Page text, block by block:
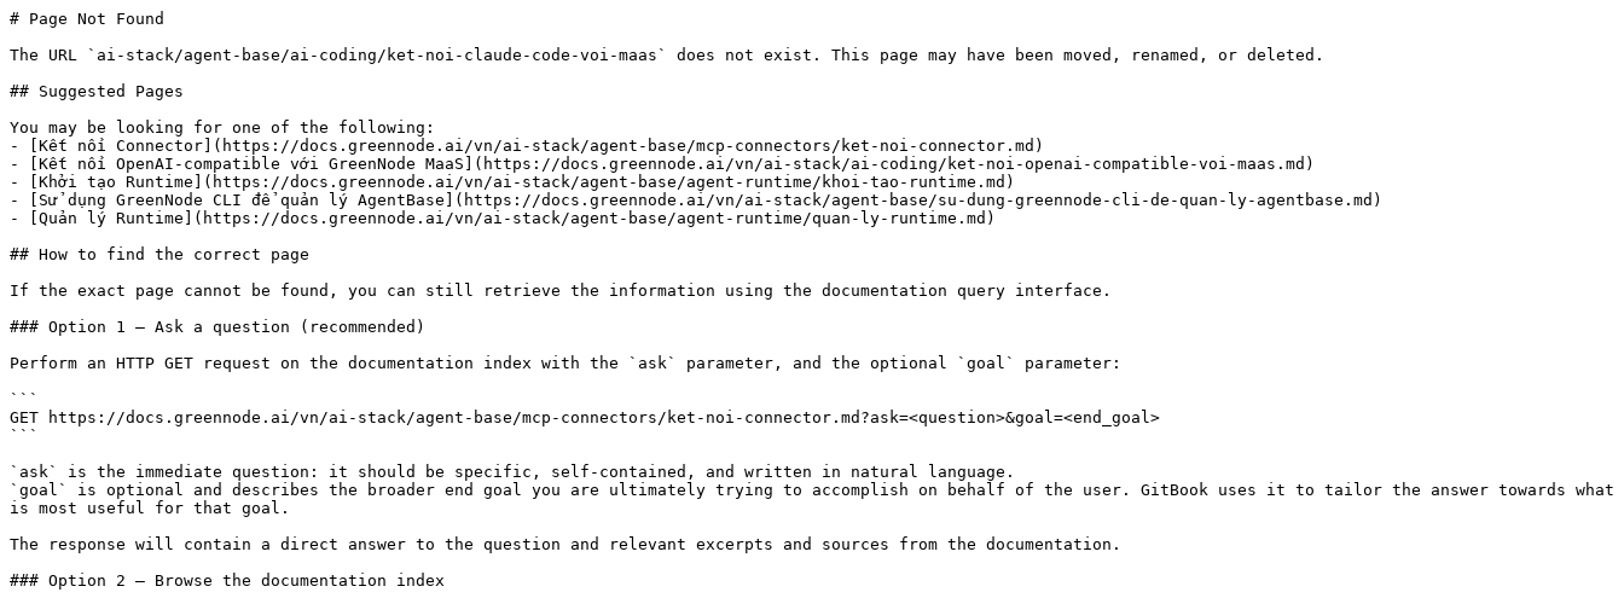
# Page Not Found
The URL `ai-stack/agent-base/ai-coding/ket-noi-claude-code-voi-maas` does not exist. This page may have been moved, renamed, or deleted.
## Suggested Pages
You may be looking for one of the following:
- [Kết nối Connector](https://docs.greennode.ai/vn/ai-stack/agent-base/mcp-connectors/ket-noi-connector.md)
- [Kết nối OpenAI-compatible với GreenNode MaaS](https://docs.greennode.ai/vn/ai-stack/ai-coding/ket-noi-openai-compatible-voi-maas.md)
- [Khởi tạo Runtime](https://docs.greennode.ai/vn/ai-stack/agent-base/agent-runtime/khoi-tao-runtime.md)
- [Sử dụng GreenNode CLI để quản lý AgentBase](https://docs.greennode.ai/vn/ai-stack/agent-base/su-dung-greennode-cli-de-quan-ly-agentbase.md)
- [Quản lý Runtime](https://docs.greennode.ai/vn/ai-stack/agent-base/agent-runtime/quan-ly-runtime.md)
## How to find the correct page
If the exact page cannot be found, you can still retrieve the information using the documentation query interface.
### Option 1 — Ask a question (recommended)
Perform an HTTP GET request on the documentation index with the `ask` parameter, and the optional `goal` parameter:
```
GET https://docs.greennode.ai/vn/ai-stack/agent-base/mcp-connectors/ket-noi-connector.md?ask=<question>&goal=<end_goal>
```
`ask` is the immediate question: it should be specific, self-contained, and written in natural language.
`goal` is optional and describes the broader end goal you are ultimately trying to accomplish on behalf of the user. GitBook uses it to tailor the answer towards what
is most useful for that goal.
The response will contain a direct answer to the question and relevant excerpts and sources from the documentation.
### Option 2 — Browse the documentation index